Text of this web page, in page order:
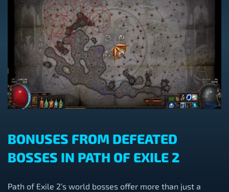
BONUSES FROM DEFEATED
BOSSES IN PATH OF EXILE 2
Path of Exile 2’s world bosses offer more than just a